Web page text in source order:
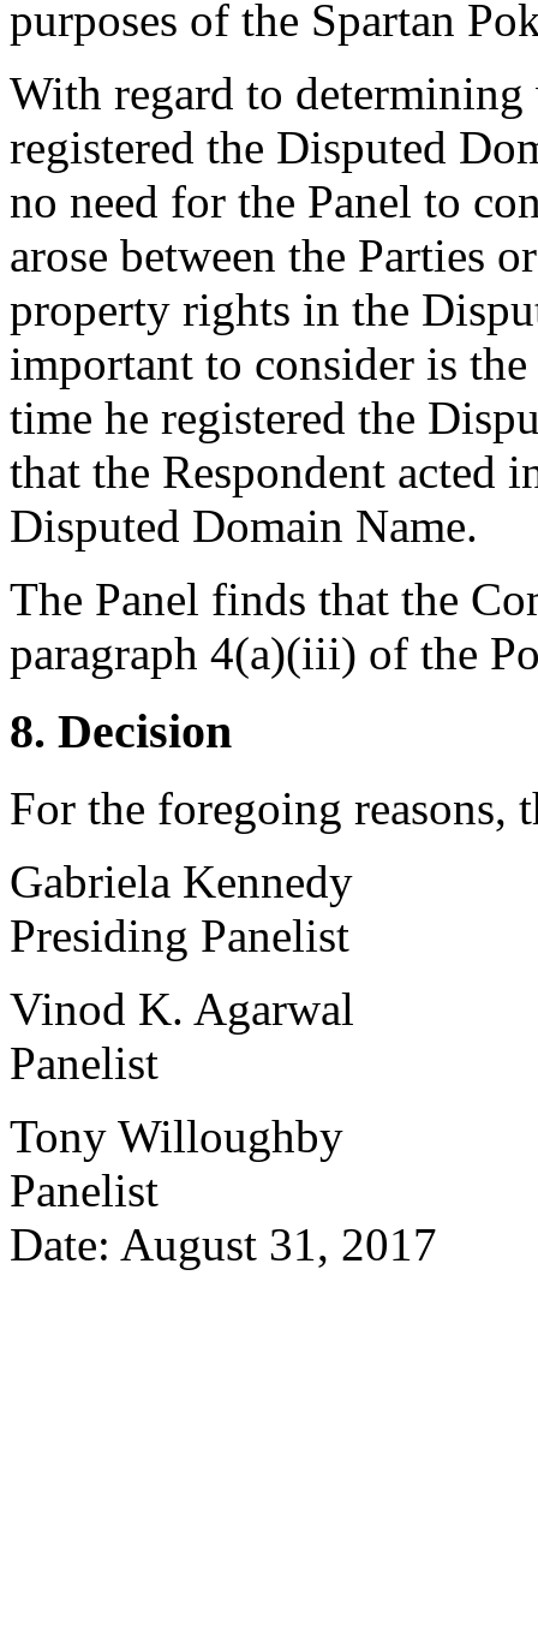
purposes of the Spartan
With regard to determining
registered the Disputed
no need for the Panel to
arose between the Parties
property rights in the
important to consider is
time he registered the
that the Respondent acted
Disputed Domain Name.
The Panel finds that the
paragraph 4(a)(iii) of the
8. Decision
For the foregoing reasons,
Gabriela Kennedy
Presiding Panelist
Vinod K. Agarwal
Panelist
Tony Willoughby
Panelist
Date: August 31, 2017